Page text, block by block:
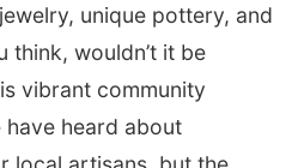
unique pottery, and
think, wouldn’t it be
vibrant community
have heard about